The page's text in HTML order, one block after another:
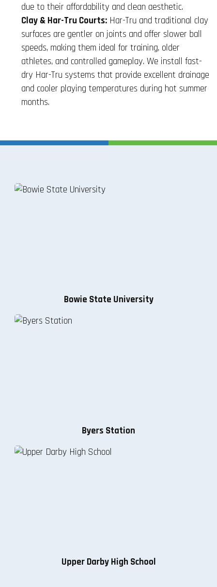
due to their affordability and clean aesthetic.
Clay & Har-Tru Courts: Har-Tru and traditional clay
surfaces are gentler on joints and offer slower ball
speeds, making them ideal for training, older
athletes, and controlled gameplay. We install fast-
dry Har-Tru systems that provide excellent drainage
and cooler playing temperatures during hot summer
months.
Bowie State University
Byers Station
Upper Darby High School